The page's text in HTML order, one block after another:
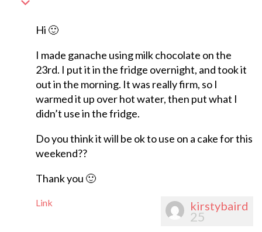
Hi 🙂
I made ganache using milk chocolate on the
23rd. I put it in the fridge overnight, and took it
out in the morning. It was really firm, so I
warmed it up over hot water, then put what I
didn’t use in the fridge.
Do you think it will be ok to use on a cake for this
weekend??
Thank you 🙂
Link kirstybaird
25